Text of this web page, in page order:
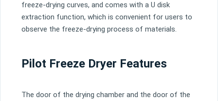
freeze-drying curves, and comes with a U disk
extraction function, which is convenient for users to
observe the freeze-drying process of materials.
Pilot Freeze Dryer Features
The door of the drying chamber and the door of the